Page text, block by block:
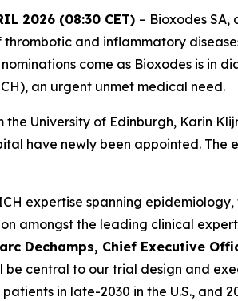
2026 (08:30 CET) – Bioxodes
and inflammatory
come as Bioxodes is
an urgent unmet medical need.
University of Edinburgh, Karin
have newly been appointed. The
expertise spanning
amongst the leading clinical
Dechamps, Chief Executive
be central to our trial design and
in late-2030 in the U.S., and